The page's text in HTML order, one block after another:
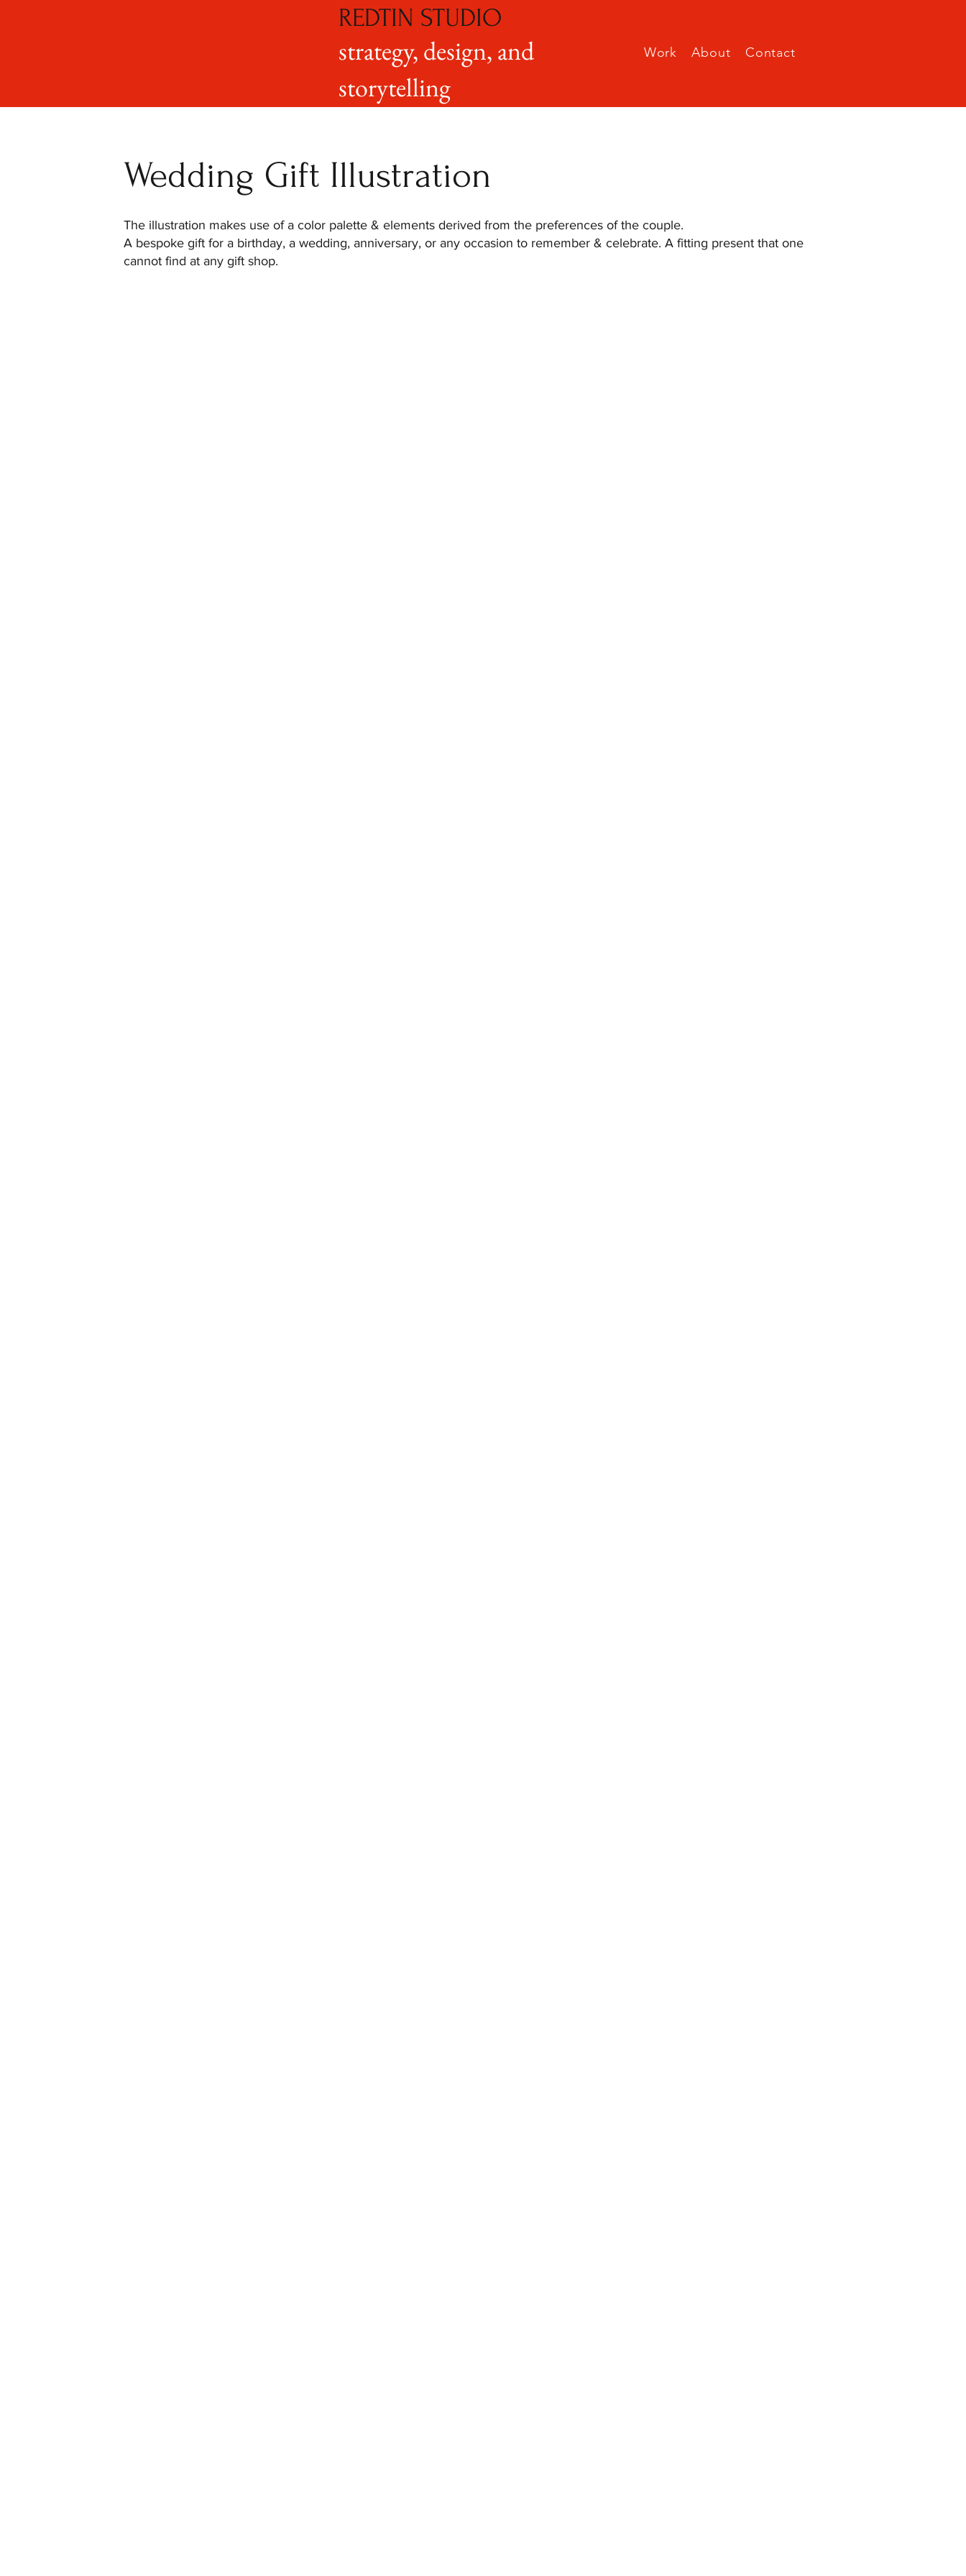
REDTIN STUDIO
strategy, design, and
storytelling
Work About Contact
Wedding Gift Illustration
The illustration makes use of a color palette & elements derived from the preferences of the couple.
A bespoke gift for a birthday, a wedding, anniversary, or any occasion to remember & celebrate. A fitting present that one
cannot find at any gift shop.